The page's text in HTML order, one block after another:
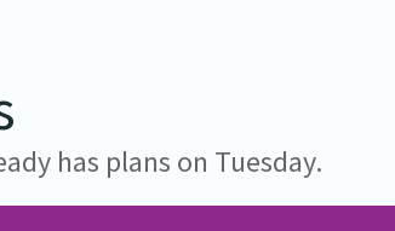
has plans on Tuesday.